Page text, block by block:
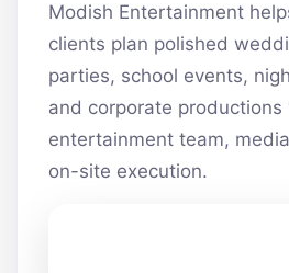
Modish Entertainment
clients plan polished
parties, school events,
and corporate
entertainment team,
on-site execution.